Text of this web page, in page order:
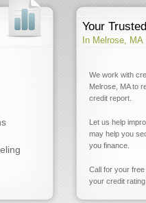
Your
In Melrose, MA
We work with
Melrose, MA to
credit report.
Let us help
may help you
you finance.
Call for your
your credit